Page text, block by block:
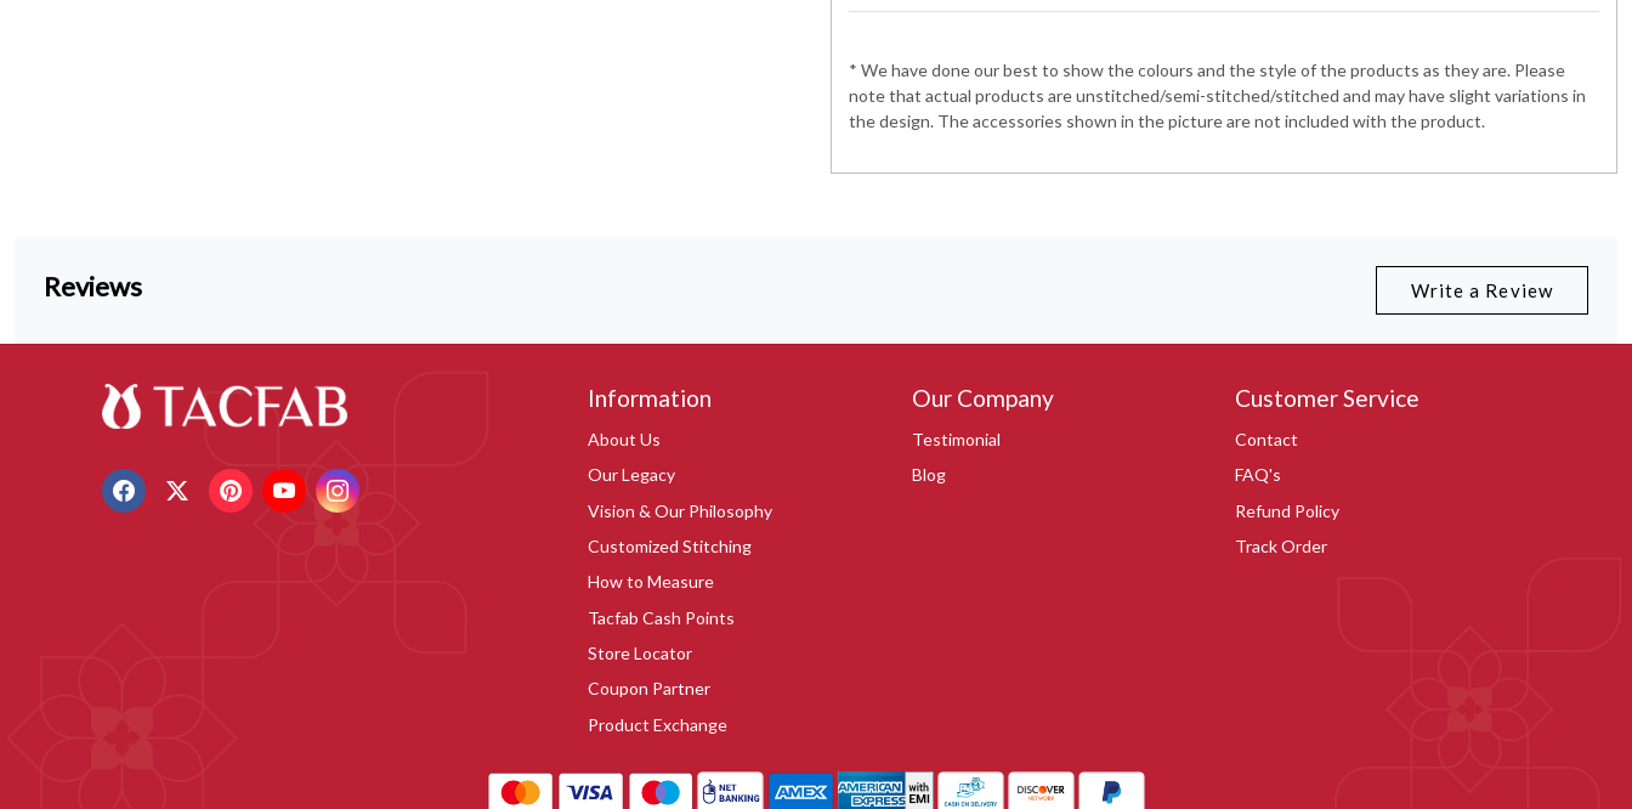
* We have done our best to show the colours and the style of the products as they are. Please
note that actual products are unstitched/semi-stitched/stitched and may have slight variations in
the design. The accessories shown in the picture are not included with the product.
Reviews Write a Review
Information
About Us
Our Legacy
Vision & Our Philosophy
Customized Stitching
How to Measure
Tacfab Cash Points
Store Locator
Coupon Partner
Product Exchange
Our Company
Testimonial
Blog
Customer Service
Contact
FAQ's
Refund Policy
Track Order